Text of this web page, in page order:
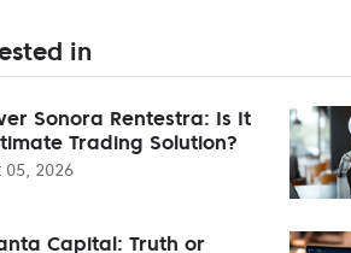
in
Sonora Rentestra: Is It
Trading Solution?
2026
Capital: Truth or